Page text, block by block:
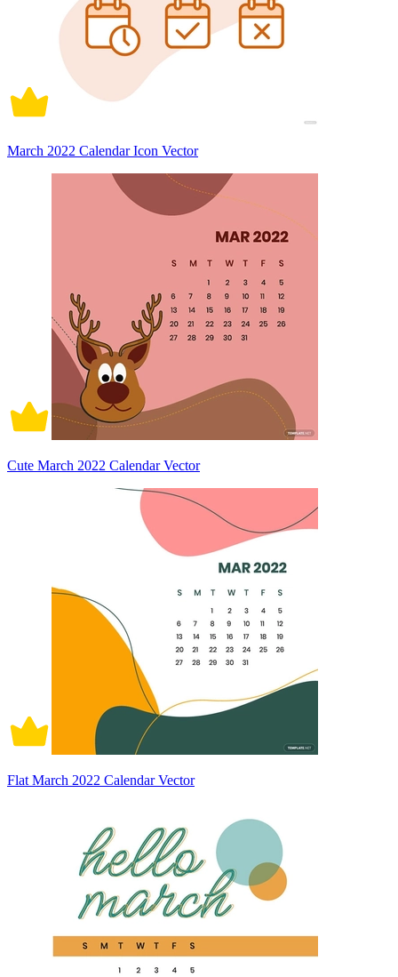
March 2022 Calendar Icon Vector
Cute March 2022 Calendar Vector
Flat March 2022 Calendar Vector